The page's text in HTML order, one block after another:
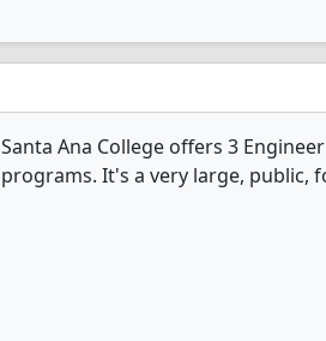
Santa Ana College offers 3
programs. It's a very large, public,